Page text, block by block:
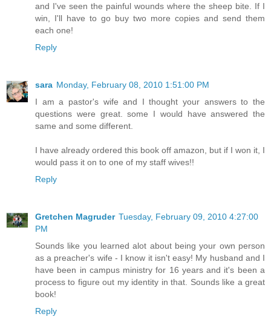
and I've seen the painful wounds where the sheep bite. If I
win, I'll have to go buy two more copies and send them
each one!
Reply
sara Monday, February 08, 2010 1:51:00 PM
I am a pastor's wife and I thought your answers to the
questions were great. some I would have answered the
same and some different.
I have already ordered this book off amazon, but if I won it, I
would pass it on to one of my staff wives!!
Reply
Gretchen Magruder Tuesday, February 09, 2010 4:27:00
PM
Sounds like you learned alot about being your own person
as a preacher's wife - I know it isn't easy! My husband and I
have been in campus ministry for 16 years and it's been a
process to figure out my identity in that. Sounds like a great
book!
Reply